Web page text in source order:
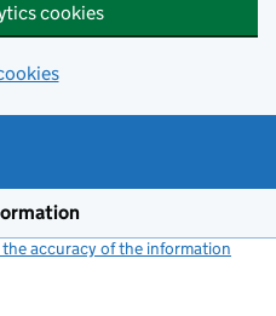
cookies
accuracy of the information